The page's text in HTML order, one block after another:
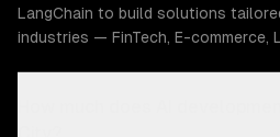
LangChain to build solutions
industries — FinTech, E-commerce,